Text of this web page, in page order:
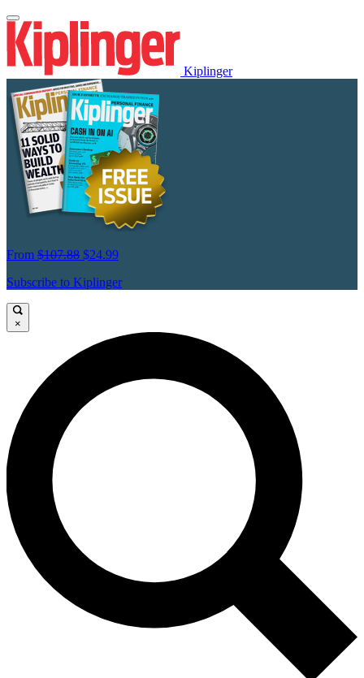
Kiplinger
From $107.88 $24.99
Subscribe to Kiplinger
×